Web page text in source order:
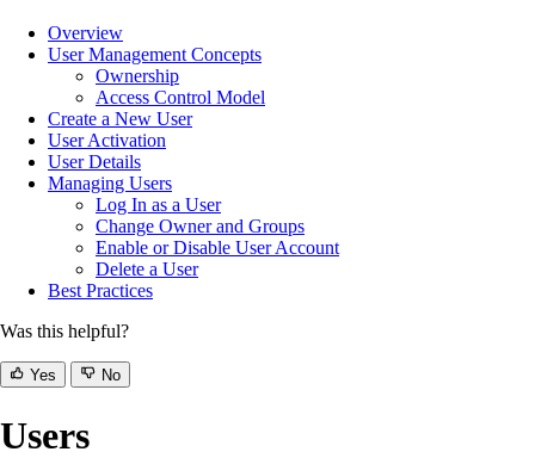
Overview
User Management Concepts
Ownership
Access Control Model
Create a New User
User Activation
User Details
Managing Users
Log In as a User
Change Owner and Groups
Enable or Disable User Account
Delete a User
Best Practices
Was this helpful?
Yes No
Users